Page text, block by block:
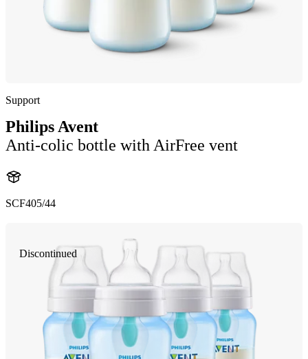
Support
Philips Avent
Anti-colic bottle with AirFree vent
SCF405/44
Discontinued